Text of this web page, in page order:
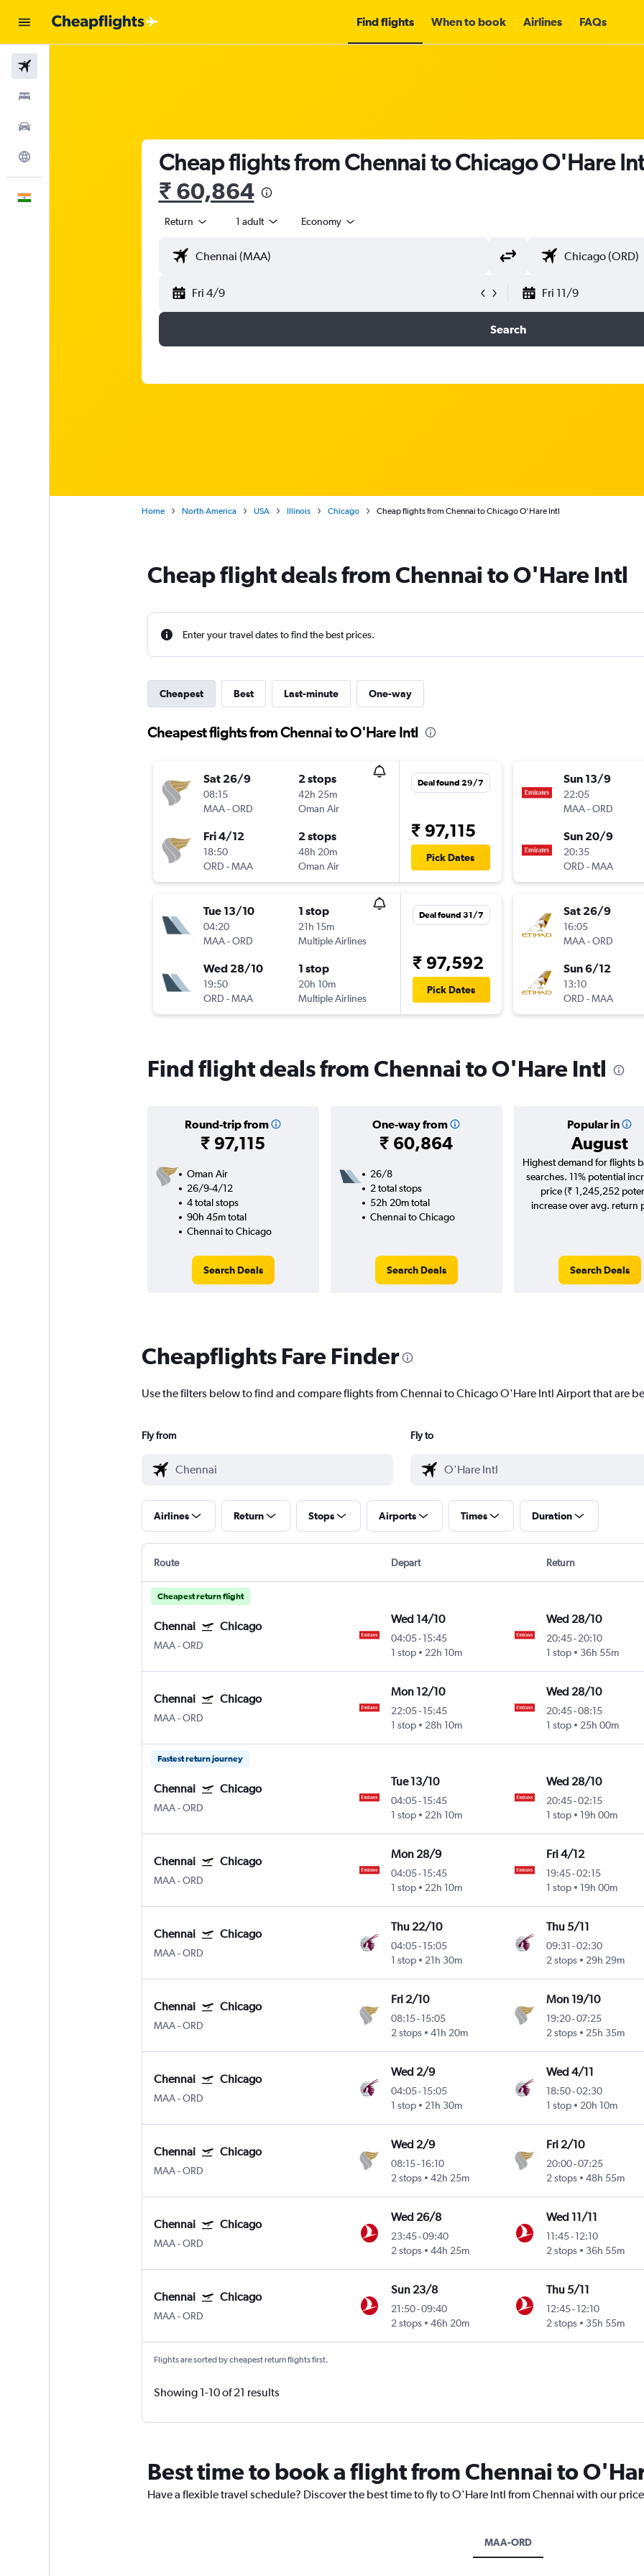
Find flights When to book Airlines FAQs
Cheap flights from Chennai to Chicago O'Hare
₹ 60,864
Return 1 adult Economy
Fri 4/9 Fri 11/9
Search
Home North America USA Illinois Chicago Cheap flights from Chennai to Chicago O'Hare Intl
Cheap flight deals from Chennai to O'Hare Intl
Enter your travel dates to find the best prices.
Cheapest Best Last-minute One-way
Cheapest flights from Chennai to O'Hare Intl
Sat 26/9
08:15
MAA-ORD
2 stops
42h 25m
Oman Air
Fri 4/12
18:50
ORD -MAA
2 stops
48h 20m
Oman Air
Deal found 29/7
₹ 97,115
Pick Dates
Tue 13/10
04:20
MAA-ORD
1 stop
21h 15m
Multiple Airlines
Wed 28/10
19:50
ORD -MAA
1 stop
20h 10m
Multiple Airlines
Deal found 31/7
₹ 97,592
Pick Dates
Sun 13/9
22:05
MAA-ORD
Sun 20/9
20:35
ORD -MAA
Sat 26/9
16:05
MAA-ORD
Sun 6/12
13:10
ORD -MAA
Find flight deals from Chennai to O'Hare Intl
Round-trip from
₹ 97,115
One-way from
₹ 60,864
Popular in
August
Oman Air
26/9-4/12
4 total stops
90h 45m total
Chennai to Chicago
Search Deals
26/8
2 total stops
52h 20m total
Chennai to Chicago
Search Deals
Highest demand for flights
searches. 11% potential
price (₹ 1,245,252
increase over avg. return
Search Deals
Cheapflights Fare Finder
Use the filters below to find and compare flights from Chennai to Chicago O'Hare Intl Airport that are
Fly from Fly to
Airlines Return Stops Airports Times Duration
Route Depart Return
Cheapest return flight
Chennai Chicago
MAA-ORD
Wed 14/10
04:05-15:45
1 stop
22h 10m
Wed 28/10
20:45- 20:10
1 stop
36h 55m
Chennai Chicago
MAA-ORD
Mon 12/10
22:05-15:45
1 stop
28h 10m
Wed 28/10
20:45-08:15
1 stop
25h 00m
Fastest return journey
Chennai Chicago
MAA-ORD
Tue 13/10
04:05-15:45
1 stop
22h 10m
Wed 28/10
20:45-02:15
1 stop
19h 00m
Chennai Chicago
MAA-ORD
Mon 28/9
04:05-15:45
1 stop
22h 10m
Fri 4/12
19:45-02:15
1 stop
19h 00m
Chennai Chicago
MAA-ORD
Thu 22/10
04:05-15:05
1 stop
21h 30m
Thu 5/11
09:31 -02:30
2 stops
29h 29m
Chennai Chicago
MAA-ORD
Fri 2/10
08:15-15:05
2 stops
41h 20m
Mon 19/10
19:20-07:25
2 stops
25h 35m
Chennai Chicago
MAA-ORD
Wed 2/9
04:05-15:05
1 stop
21h 30m
Wed 4/11
18:50-02:30
1 stop
20h 10m
Chennai Chicago
MAA-ORD
Wed 2/9
08:15-16:10
2 stops
42h 25m
Fri 2/10
20:00-07:25
2 stops
48h 55m
Chennai Chicago
MAA-ORD
Wed 26/8
23:45-09:40
2 stops
44h 25m
Wed 11/11
11:45- 12:10
2 stops
36h 55m
Chennai Chicago
MAA-ORD
Sun 23/8
21:50-09:40
2 stops
46h 20m
Thu 5/11
12:45- 12:10
2 stops
35h 55m
Flights are sorted by cheapest return flights first.
Showing 1-10 of 21 results
Best time to book a flight from Chennai to
Have a flexible travel schedule? Discover the best time to fly to O'Hare Intl from Chennai with our
MAA-ORD